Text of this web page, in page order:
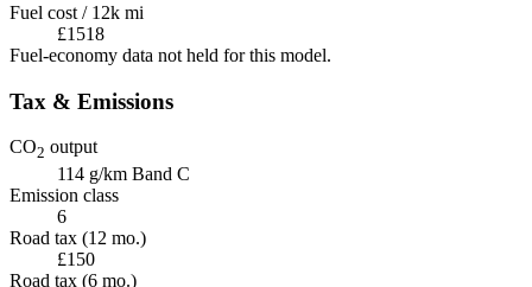
Fuel cost / 12k mi
£1518
Fuel-economy data not held for this model.
Tax & Emissions
CO2 output
114 g/km Band C
Emission class
6
Road tax (12 mo.)
£150
Road tax (6 mo.)